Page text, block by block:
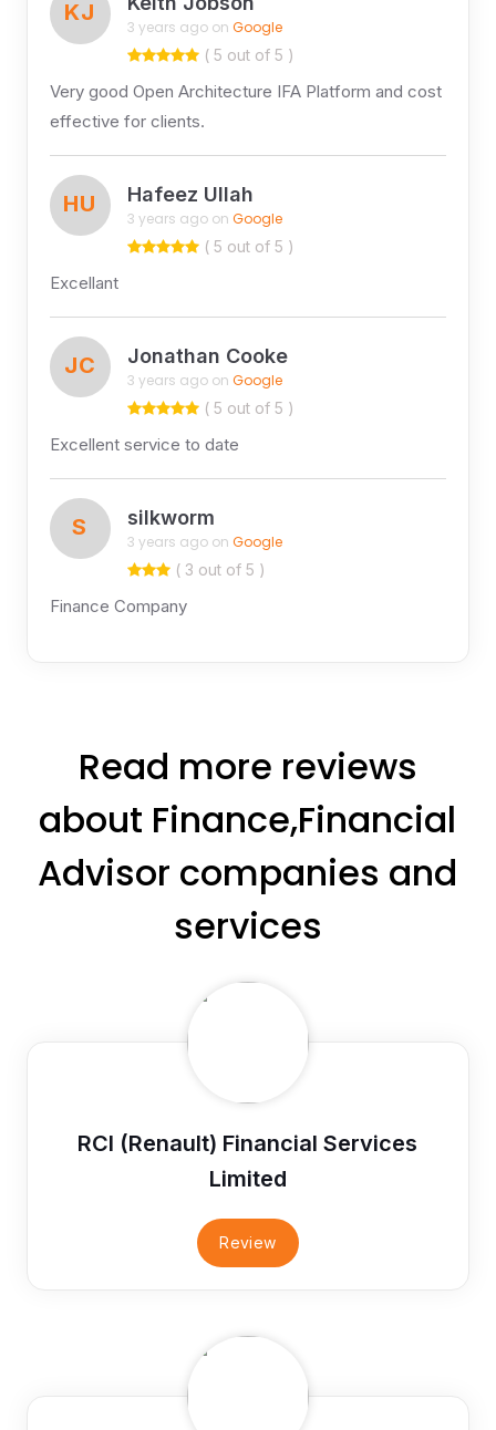
KJ
3 years ago on Google
( 5 out of 5 )
Very good Open Architecture IFA Platform and cost
effective for clients.
HU Hafeez Ullah
3 years ago on Google
( 5 out of 5 )
Excellant
JC Jonathan Cooke
3 years ago on Google
( 5 out of 5 )
Excellent service to date
S silkworm
3 years ago on Google
( 3 out of 5 )
Finance Company
Read more reviews
about Finance,Financial
Advisor companies and
services
RCI (Renault) Financial Services
Limited
Review